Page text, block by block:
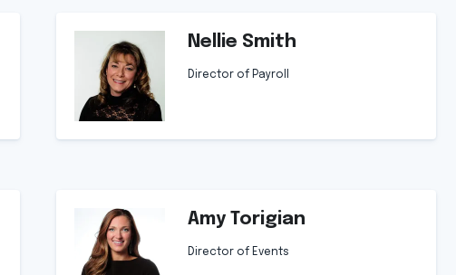
Nellie Smith
Director of Payroll
Amy Torigian
Director of Events